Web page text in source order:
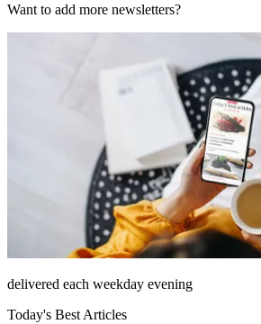
Want to add more newsletters?
delivered each weekday evening
Today's Best Articles